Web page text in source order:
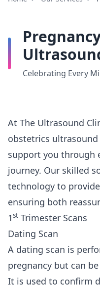
Celebrating Every
At The Ultrasound
obstetrics
support you through
journey. Our skilled
technology to
ensuring both
1st Trimester Scans
Dating Scan
A dating scan is
pregnancy but can
It is used to confirm